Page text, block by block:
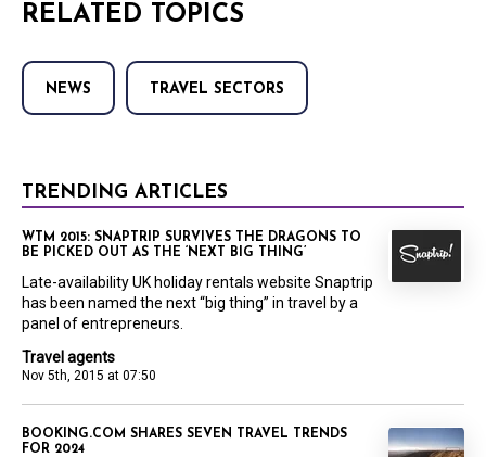
RELATED TOPICS
NEWS TRAVEL SECTORS
TRENDING ARTICLES
Travel agents
Nov 5th, 2015 at 07:50
WTM 2015: SNAPTRIP SURVIVES THE DRAGONS TO
BE PICKED OUT AS THE ‘NEXT BIG THING’
Late-availability UK holiday rentals website Snaptrip
has been named the next “big thing” in travel by a
panel of entrepreneurs.
BOOKING.COM SHARES SEVEN TRAVEL TRENDS
FOR 2024